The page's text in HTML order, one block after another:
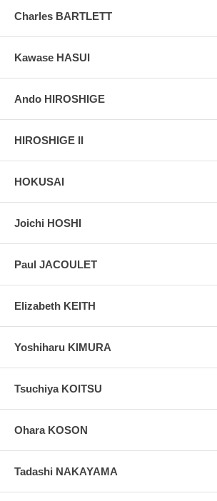
taken indoor, with a light behind the print, to
grain, holes if any, or other possible flaws.
Charles BARTLETT
Kawase HASUI
Ando HIROSHIGE
HIROSHIGE II
HOKUSAI
Joichi HOSHI
Paul JACOULET
Elizabeth KEITH
Yoshiharu KIMURA
Tsuchiya KOITSU
Ohara KOSON
Tadashi NAKAYAMA